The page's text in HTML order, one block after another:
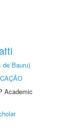
de Bauru)
Academic